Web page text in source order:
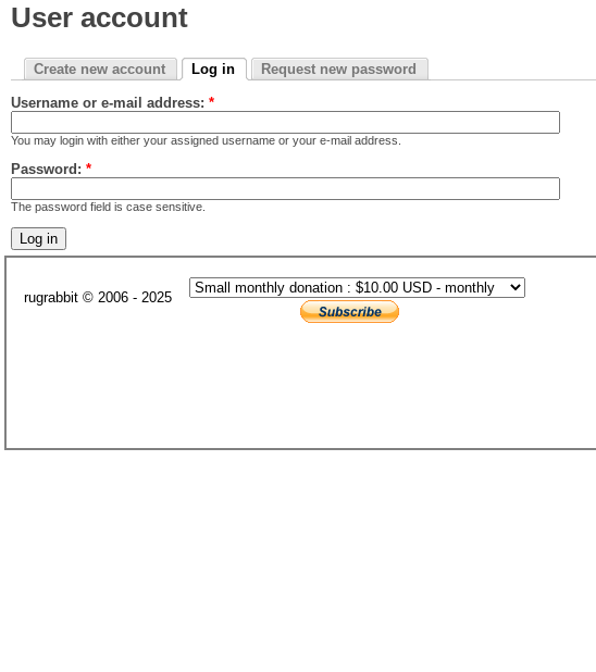
User account
Create new account Log in Request new password
Username or e-mail address: *
You may login with either your assigned username or your e-mail address.
Password: *
The password field is case sensitive.
rugrabbit © 2006 - 2025